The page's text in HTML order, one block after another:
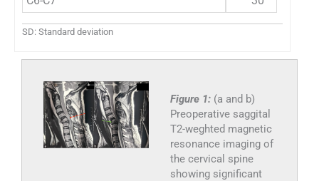
SD: Standard deviation
Figure 1: (a and b)
Preoperative saggital
T2-weghted magnetic
resonance imaging of
the cervical spine
showing significant